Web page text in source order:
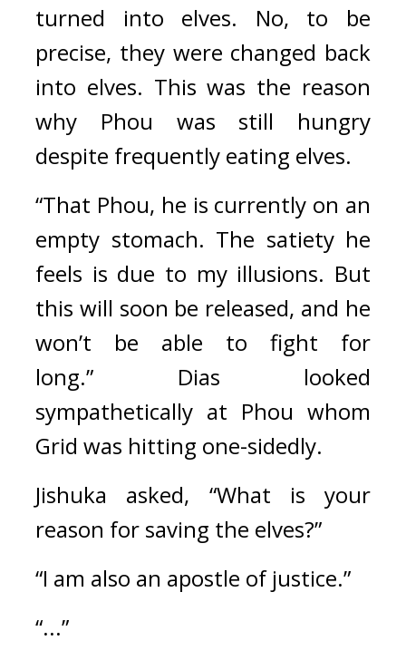
turned into elves. No, to be
precise, they were changed back
into elves. This was the reason
why Phou was still hungry
despite frequently eating elves.
“That Phou, he is currently on an
empty stomach. The satiety he
feels is due to my illusions. But
this will soon be released, and he
won’t be able to fight for
long.”
Dias looked
sympathetically at Phou whom
Grid was hitting one-sidedly.
Jishuka asked, “What is your
reason for saving the elves?”
“I am also an apostle of justice.”
“...”